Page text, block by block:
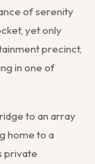
of serenity
yet only
precinct,
in one of
to an array
home to a
private